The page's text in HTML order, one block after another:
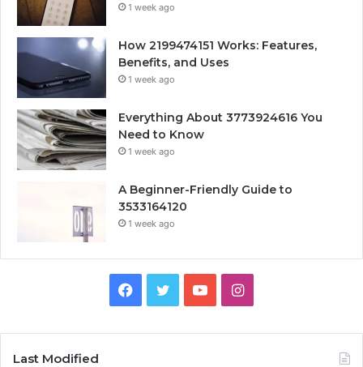
1 week ago
How 2199474151 Works: Features,
Benefits, and Uses
1 week ago
Everything About 3773924616 You
Need to Know
1 week ago
A Beginner-Friendly Guide to
3533164120
1 week ago
Facebook
TwitterYouTubeInstagram
Last Modified